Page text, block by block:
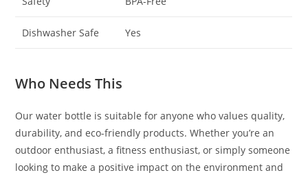
Dishwasher Safe Yes
Who Needs This
Our water bottle is suitable for anyone who values quality,
durability, and eco-friendly products. Whether you’re an
outdoor enthusiast, a fitness enthusiast, or simply someone
looking to make a positive impact on the environment and